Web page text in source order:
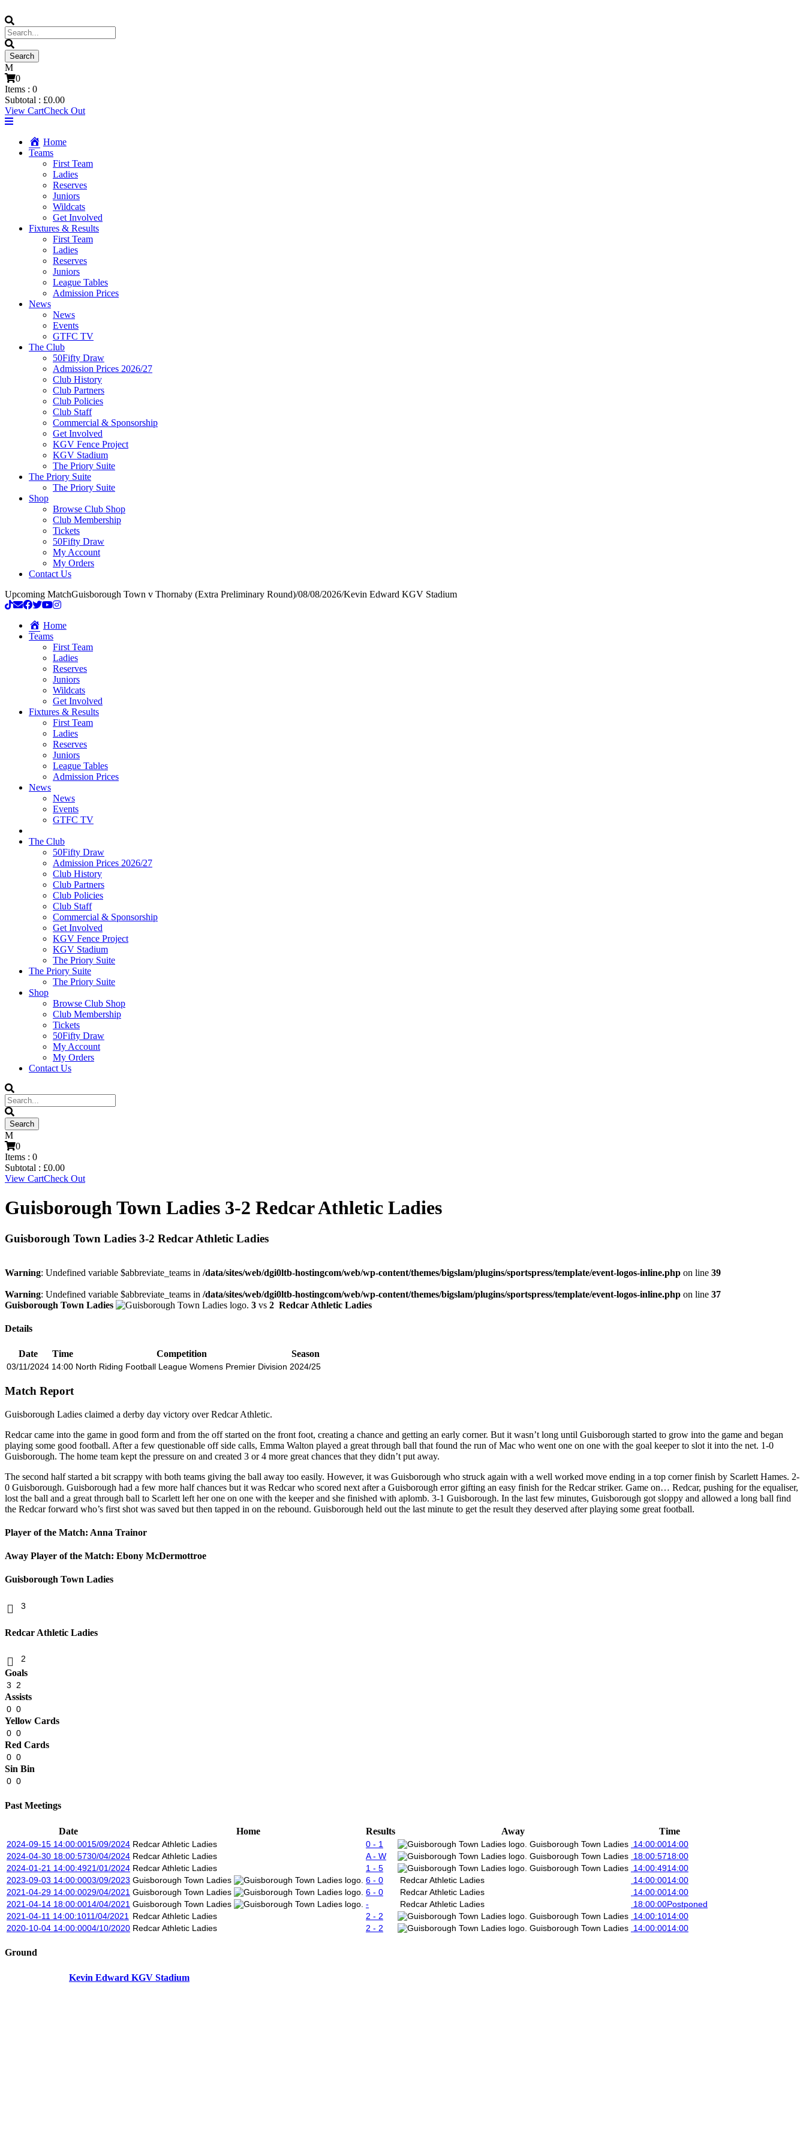
0
Items : 0
Subtotal : £0.00
View CartCheck Out
Home
Teams
First Team
Ladies
Reserves
Juniors
Wildcats
Get Involved
Fixtures & Results
First Team
Ladies
Reserves
Juniors
League Tables
Admission Prices
News
News
Events
GTFC TV
The Club
50Fifty Draw
Admission Prices 2026/27
Club History
Club Partners
Club Policies
Club Staff
Commercial & Sponsorship
Get Involved
KGV Fence Project
KGV Stadium
The Priory Suite
The Priory Suite
The Priory Suite
Shop
Browse Club Shop
Club Membership
Tickets
50Fifty Draw
My Account
My Orders
Contact Us
Upcoming MatchGuisborough Town v Thornaby (Extra Preliminary Round)/08/08/2026/Kevin Edward KGV Stadium
Home
Teams
First Team
Ladies
Reserves
Juniors
Wildcats
Get Involved
Fixtures & Results
First Team
Ladies
Reserves
Juniors
League Tables
Admission Prices
News
News
Events
GTFC TV
The Club
50Fifty Draw
Admission Prices 2026/27
Club History
Club Partners
Club Policies
Club Staff
Commercial & Sponsorship
Get Involved
KGV Fence Project
KGV Stadium
The Priory Suite
The Priory Suite
The Priory Suite
Shop
Browse Club Shop
Club Membership
Tickets
50Fifty Draw
My Account
My Orders
Contact Us
0
Items : 0
Subtotal : £0.00
View CartCheck Out
Guisborough Town Ladies 3-2 Redcar Athletic Ladies
Guisborough Town Ladies 3-2 Redcar Athletic Ladies
Warning: Undefined variable $abbreviate_teams in /data/sites/web/dgi0ltb-hostingcom/web/wp-content/themes/bigslam/plugins/sportspress/template/event-logos-inline.php on line 39
Warning: Undefined variable $abbreviate_teams in /data/sites/web/dgi0ltb-hostingcom/web/wp-content/themes/bigslam/plugins/sportspress/template/event-logos-inline.php on line 37
Guisborough Town Ladies
3 vs 2 Redcar Athletic Ladies
Details
Date Time Competition Season
03/11/2024 14:00 North Riding Football League Womens Premier Division 2024/25
Match Report
Guisborough Ladies claimed a derby day victory over Redcar Athletic.
Redcar came into the game in good form and from the off started on the front foot, creating a chance and getting an early corner. But it wasn’t long until Guisborough started to grow into the game and began
playing some good football. After a few questionable off side calls, Emma Walton played a great through ball that found the run of Mac who went one on one with the goal keeper to slot it into the net. 1-0
Guisborough. The home team kept the pressure on and created 3 or 4 more great chances that they didn’t put away.
The second half started a bit scrappy with both teams giving the ball away too easily. However, it was Guisborough who struck again with a well worked move ending in a top corner finish by Scarlett Hames. 2-
0 Guisborough. Guisborough had a few more half chances but it was Redcar who scored next after a Guisborough error gifting an easy finish for the Redcar striker. Game on… Redcar, pushing for the equaliser,
lost the ball and a great through ball to Scarlett left her one on one with the keeper and she finished with aplomb. 3-1 Guisborough. In the last few minutes, Guisborough got sloppy and allowed a long ball find
the Redcar forward who’s first shot was saved but then tapped in on the rebound. Guisborough held out the last minute to get the result they deserved after playing some great football.
Player of the Match: Anna Trainor
Away Player of the Match: Ebony McDermottroe
Guisborough Town Ladies
3
Redcar Athletic Ladies
2
Goals
3 2
Assists
0 0
Yellow Cards
0 0
Red Cards
0 0
Sin Bin
0 0
Past Meetings
Date Home Results Away Time
2024-09-15 14:00:0015/09/2024 Redcar Athletic Ladies 0 - 1 Guisborough Town Ladies 14:00:0014:00
2024-04-30 18:00:5730/04/2024 Redcar Athletic Ladies A - W Guisborough Town Ladies 18:00:5718:00
2024-01-21 14:00:4921/01/2024 Redcar Athletic Ladies 1 - 5 Guisborough Town Ladies 14:00:4914:00
2023-09-03 14:00:0003/09/2023 Guisborough Town Ladies 6 - 0 Redcar Athletic Ladies 14:00:0014:00
2021-04-29 14:00:0029/04/2021 Guisborough Town Ladies 6 - 0 Redcar Athletic Ladies 14:00:0014:00
2021-04-14 18:00:0014/04/2021 Guisborough Town Ladies - Redcar Athletic Ladies 18:00:00Postponed
2021-04-11 14:00:1011/04/2021 Redcar Athletic Ladies 2 - 2 Guisborough Town Ladies 14:00:1014:00
2020-10-04 14:00:0004/10/2020 Redcar Athletic Ladies 2 - 2 Guisborough Town Ladies 14:00:0014:00
Ground
Kevin Edward KGV Stadium